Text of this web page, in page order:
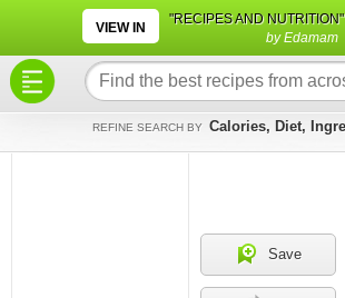
VIEW IN
"RECIPES AND NUTRITION"
by Edamam
REFINE SEARCH BY Calories, Diet,
Save